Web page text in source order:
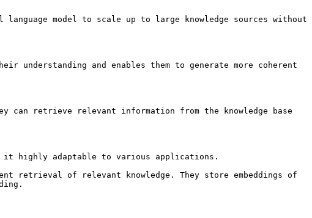
model to scale up to large knowledge sources without
understanding and enables them to generate more coherent
can retrieve relevant information from the knowledge base
it highly adaptable to various applications.
retrieval of relevant knowledge. They store embeddings of